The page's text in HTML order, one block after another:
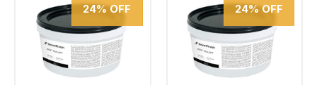
24%OFF 24%OFF